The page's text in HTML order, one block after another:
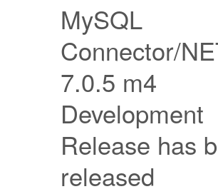
DocumentationMySQL
Connector/
7.0.5 m4
Development
Release has
released